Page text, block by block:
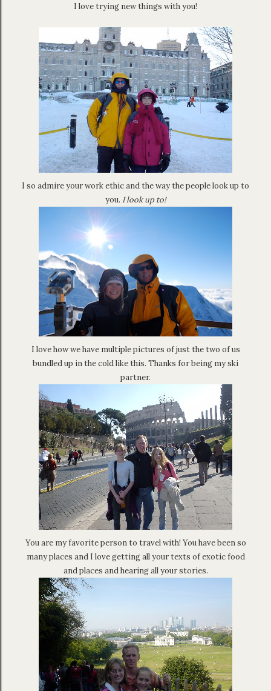
I love trying new things with you!
I so admire your work ethic and the way the people look up to
you. I look up to!
I love how we have multiple pictures of just the two of us
bundled up in the cold like this. Thanks for being my ski
partner.
You are my favorite person to travel with! You have been so
many places and I love getting all your texts of exotic food
and places and hearing all your stories.